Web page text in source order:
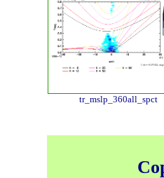
tr_mslp_360all_spct